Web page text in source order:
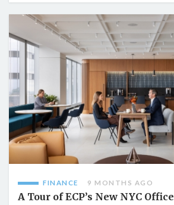
FINANCE 9 MONTHS AGO
A Tour of ECP’s New NYC Office